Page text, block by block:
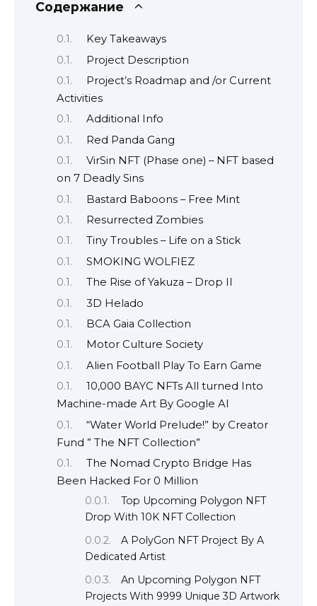
Содержание
Key Takeaways
Project Description
Project’s Roadmap and /or Current
Activities
Additional Info
Red Panda Gang
VirSin NFT (Phase one) – NFT based
on 7 Deadly Sins
Bastard Baboons – Free Mint
Resurrected Zombies
Tiny Troubles – Life on a Stick
SMOKING WOLFIEZ
The Rise of Yakuza – Drop II
3D Helado
BCA Gaia Collection
Motor Culture Society
Alien Football Play To Earn Game
10,000 BAYC NFTs All turned Into
Machine-made Art By Google AI
“Water World Prelude!” by Creator
Fund ” The NFT Collection”
The Nomad Crypto Bridge Has
Been Hacked For 0 Million
Top Upcoming Polygon NFT
Drop With 10K NFT Collection
A PolyGon NFT Project By A
Dedicated Artist
An Upcoming Polygon NFT
Projects With 9999 Unique 3D Artwork